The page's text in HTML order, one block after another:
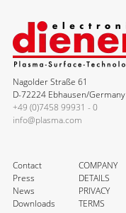
Nagolder Straße 61
D-72224 Ebhausen/Germany
+49 (0)7458 99931 - 0
info@plasma.com
Contact
Press
News
Downloads
COMPANY
DETAILS
PRIVACY
TERMS